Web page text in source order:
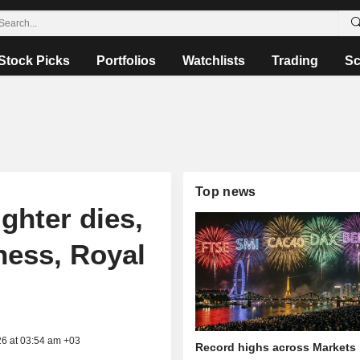
Picks Portfolios Watchlists Trading
dies,
Royal
at 03:54 am +03
Top news
Record highs across Markets